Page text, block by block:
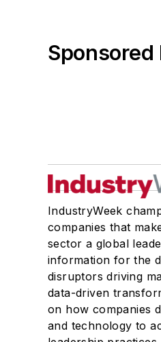
Sponsored
IndustryWeek
companies that
sector a global
information for the
disruptors driving
data-driven
on how companies
and technology to